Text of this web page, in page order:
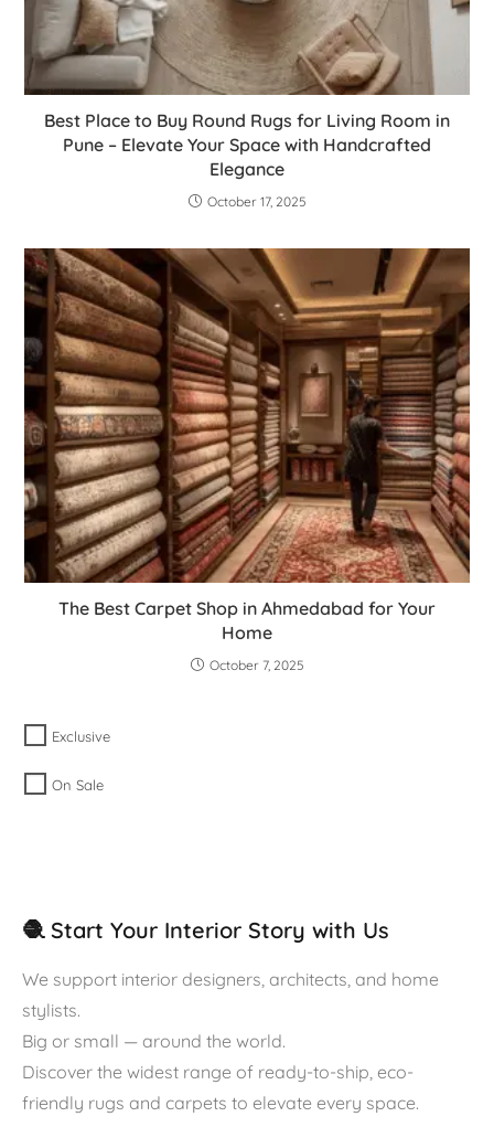
Best Place to Buy Round Rugs for Living Room in
Pune – Elevate Your Space with Handcrafted
Elegance
October 17, 2025
The Best Carpet Shop in Ahmedabad for Your
Home
October 7, 2025
Exclusive
On Sale
🧶 Start Your Interior Story with Us
We support interior designers, architects, and home
stylists.
Big or small — around the world.
Discover the widest range of ready-to-ship, eco-
friendly rugs and carpets to elevate every space.